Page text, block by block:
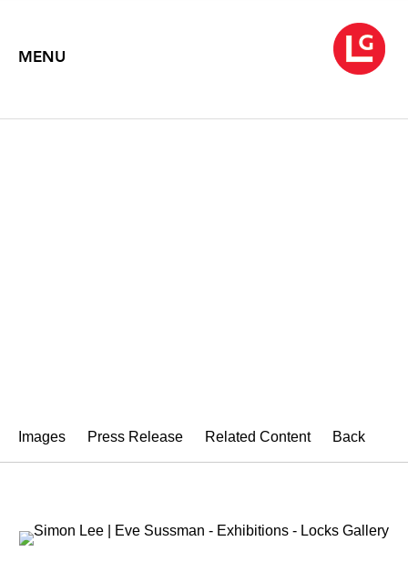
MENU
Images Press Release Related Content Back